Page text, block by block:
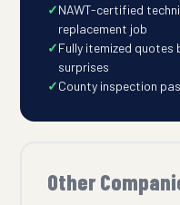
NAWT-certified
replacement job
Fully itemized quotes
surprises
County inspection
Other